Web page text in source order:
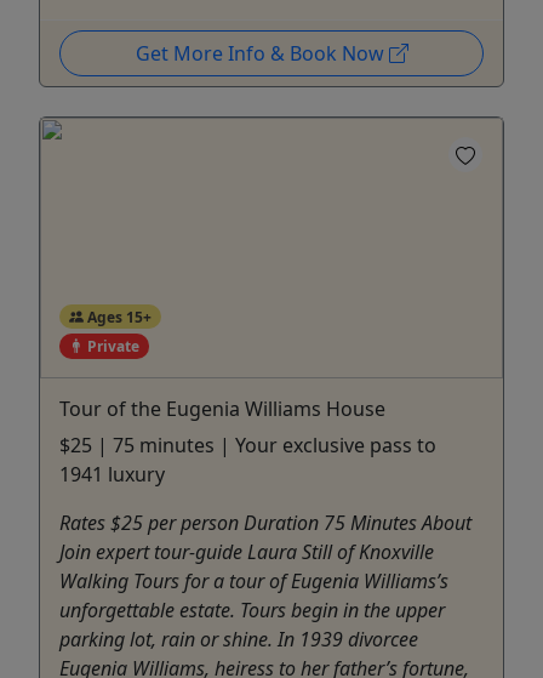
Get More Info & Book Now
Ages 15+
Private
Tour of the Eugenia Williams House
$25 | 75 minutes | Your exclusive pass to
1941 luxury
Rates $25 per person Duration 75 Minutes About
Join expert tour-guide Laura Still of Knoxville
Walking Tours for a tour of Eugenia Williams’s
unforgettable estate. Tours begin in the upper
parking lot, rain or shine. In 1939 divorcee
Eugenia Williams, heiress to her father’s fortune,